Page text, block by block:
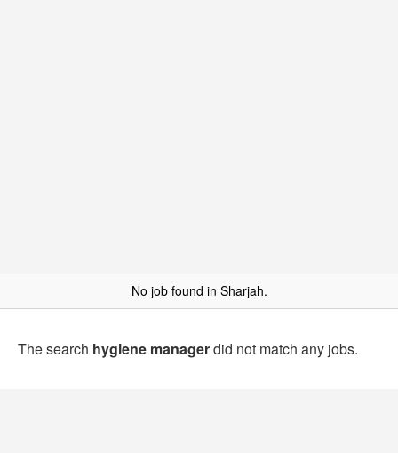
No job found in Sharjah.
The search hygiene managerdid not match any jobs.